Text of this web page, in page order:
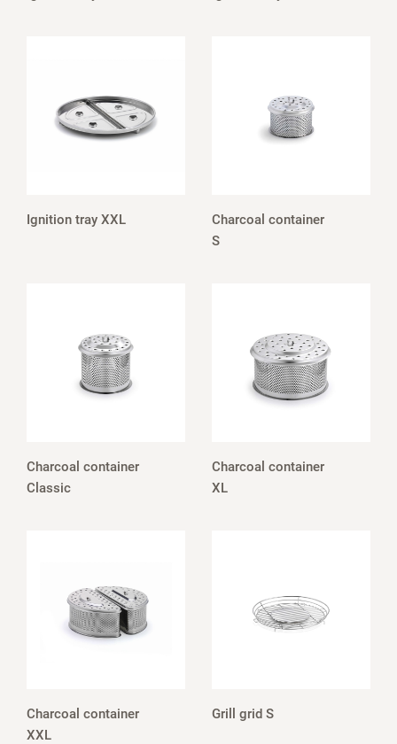
Ignition tray XXL
Charcoal container
S
Charcoal container
Classic
Charcoal container
XL
Charcoal container
XXL
Grill grid S